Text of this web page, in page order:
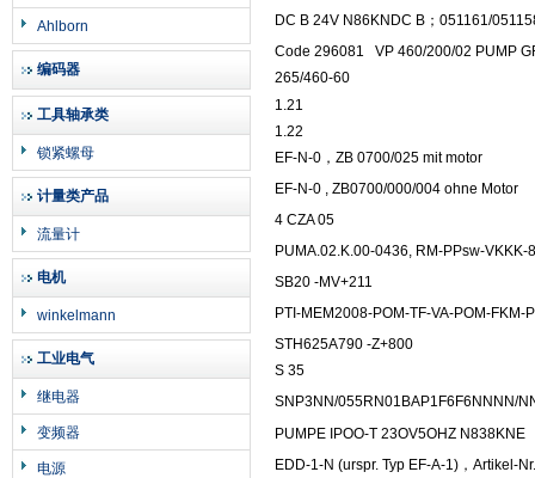
Ahlborn
编码器
工具轴承类
锁紧螺母
计量类产品
流量计
电机
winkelmann
工业电气
继电器
变频器
电源
DC B 24V N86KNDC B；051161/
Code 296081
VP 460/200/02 PUMP
265/460-60
1.21
1.22
EF-N-0，ZB 0700/025 mit motor
EF-N-0 , ZB0700/000/004 ohne Motor
4 CZA 05
PUMA.02.K.00-0436, RM-PPsw-
SB20 -MV+211
PTI-MEM2008-POM-TF-VA-POM-FKM-
STH625A790 -Z+800
S 35
SNP3NN/055RN01BAP1F6F6NNNN/
PUMPE IPOO-T 23OV5OHZ N838KNE
EDD-1-N (urspr. Typ EF-A-1)，Artikel-